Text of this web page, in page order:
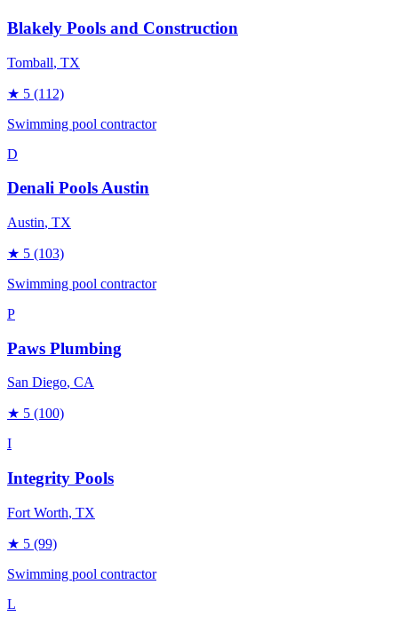
Blakely Pools and Construction
Tomball, TX
★ 5 (112)
Swimming pool contractor
D
Denali Pools Austin
Austin, TX
★ 5 (103)
Swimming pool contractor
P
Paws Plumbing
San Diego, CA
★ 5 (100)
I
Integrity Pools
Fort Worth, TX
★ 5 (99)
Swimming pool contractor
L